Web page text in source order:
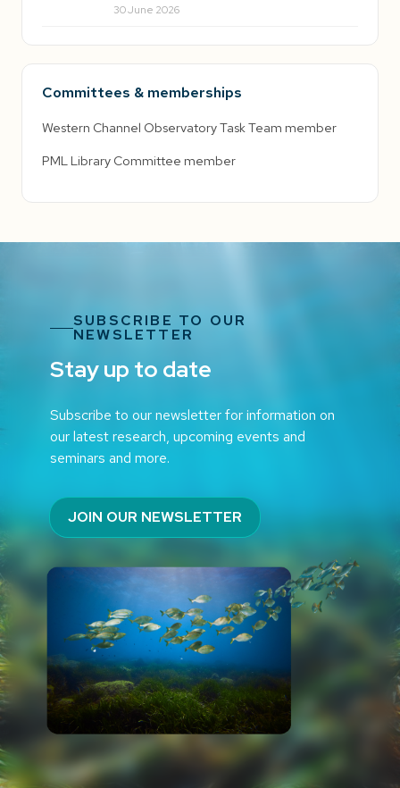
30 June 2026
Committees & memberships
Western Channel Observatory Task Team member
PML Library Committee member
SUBSCRIBE TO OUR
NEWSLETTER
Stay up to date
Subscribe to our newsletter for information on
our latest research, upcoming events and
seminars and more.
JOIN OUR NEWSLETTER